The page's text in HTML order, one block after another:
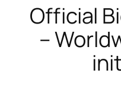
Official
–